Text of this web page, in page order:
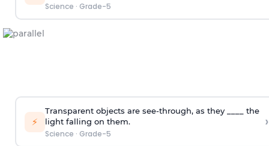
Science · Grade-5
⚡
Transparent objects are see-through, as they ____ the
light falling on them.
Science · Grade-5
›